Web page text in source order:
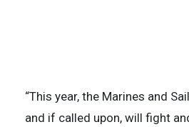
“This year, the Marines and
and if called upon, will fight